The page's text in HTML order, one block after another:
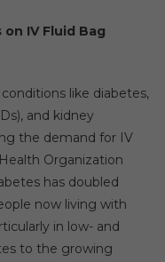
IV Fluid Bag
like diabetes,
and kidney
the demand for IV
Organization
has doubled
now living with
in low- and
to the growing